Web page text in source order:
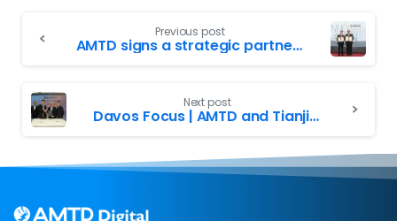
Previous post
AMTD signs a strategic partnership agreement with University of Waterloo to jointly establish University of Waterloo-AMTD Innovation Hub promoting technological innovation side by side
Next post
Davos Focus | AMTD and Tianjin Municipal signed an agreement of strategic cooperation. Deputy Mayor of Tianjin, Mr. Zhao Hai-shan visited AMTD Corporate Centre in Davos with the delegate